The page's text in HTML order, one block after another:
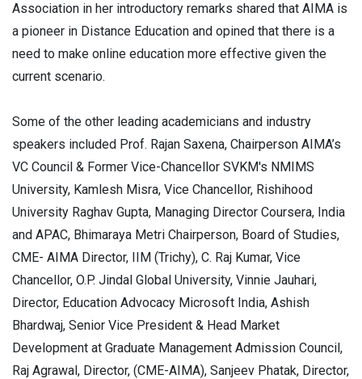
Association in her introductory remarks shared that AIMA is
a pioneer in Distance Education and opined that there is a
need to make online education more effective given the
current scenario.
Some of the other leading academicians and industry
speakers included Prof. Rajan Saxena, Chairperson AIMA’s
VC Council & Former Vice-Chancellor SVKM's NMIMS
University, Kamlesh Misra, Vice Chancellor, Rishihood
University Raghav Gupta, Managing Director Coursera, India
and APAC, Bhimaraya Metri Chairperson, Board of Studies,
CME- AIMA Director, IIM (Trichy), C. Raj Kumar, Vice
Chancellor, O.P. Jindal Global University, Vinnie Jauhari,
Director, Education Advocacy Microsoft India, Ashish
Bhardwaj, Senior Vice President & Head Market
Development at Graduate Management Admission Council,
Raj Agrawal, Director, (CME-AIMA), Sanjeev Phatak, Director,